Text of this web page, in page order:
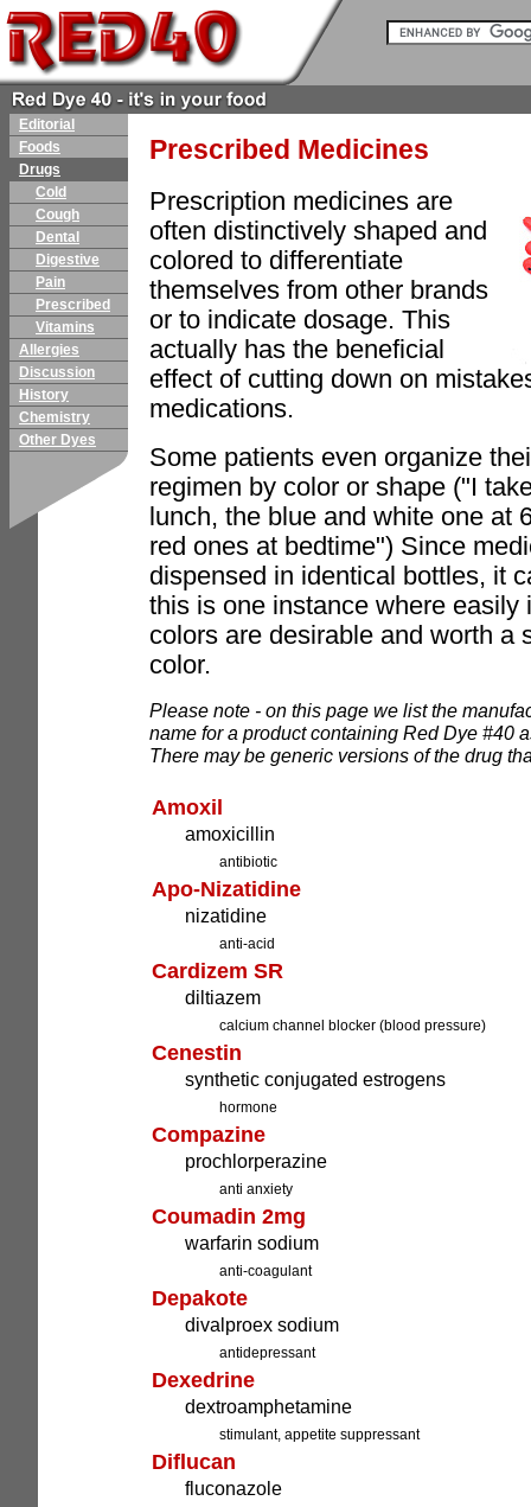
Editorial
Foods
Drugs
Cold
Cough
Dental
Digestive
Pain
Prescribed
Vitamins
Allergies
Discussion
History
Chemistry
Other Dyes
Prescribed Medicines
Prescription medicines are
often distinctively shaped and
colored to differentiate
themselves from other brands
or to indicate dosage. This
actually has the beneficial
effect of cutting down on
medications.
Some patients even organize
regimen by color or shape ("I
lunch, the blue and white one at
red ones at bedtime") Since
dispensed in identical bottles, it
this is one instance where easily
colors are desirable and worth a
color.
Please note - on this page we list the
name for a product containing Red Dye #40
There may be generic versions of the drug
Amoxil
amoxicillin
antibiotic
Apo-Nizatidine
nizatidine
anti-acid
Cardizem SR
diltiazem
calcium channel blocker (blood pressure)
Cenestin
synthetic conjugated estrogens
hormone
Compazine
prochlorperazine
anti anxiety
Coumadin 2mg
warfarin sodium
anti-coagulant
Depakote
divalproex sodium
antidepressant
Dexedrine
dextroamphetamine
stimulant, appetite suppressant
Diflucan
fluconazole